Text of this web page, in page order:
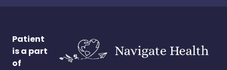
Patient
is a part
of